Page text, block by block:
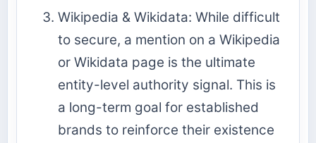
Wikipedia & Wikidata: While difficult
to secure, a mention on a Wikipedia
or Wikidata page is the ultimate
entity-level authority signal. This is
a long-term goal for established
brands to reinforce their existence